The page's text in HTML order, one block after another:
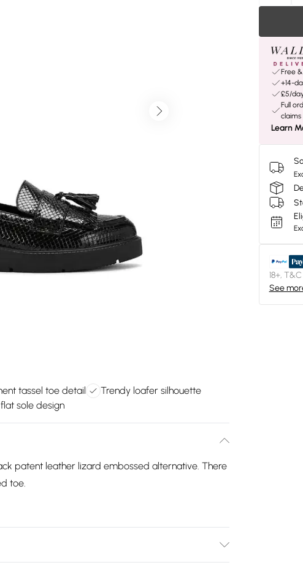
tassel toe detail
Trendy loafer silhouette
sole design
patent leather lizard embossed alternative. There
toe.
Free
+14-
£5/
Full
claims
Learn
18+,
See